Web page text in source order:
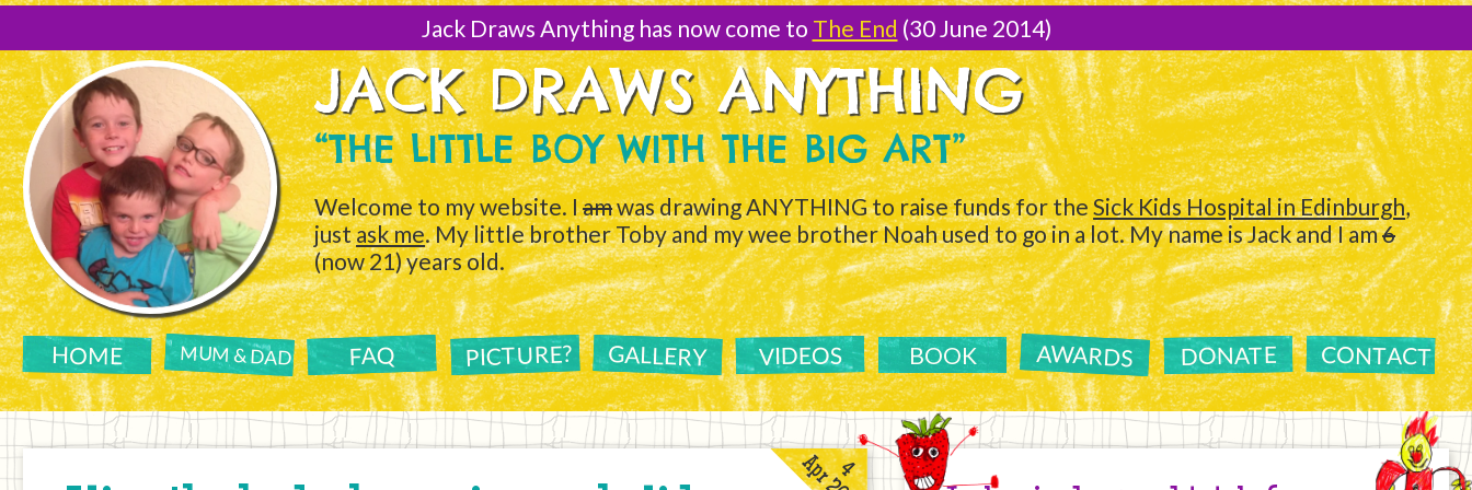
[Skip
Jack Draws Anything has now come to The End (30 June 2014)
JACK DRAWS ANYTHING
“THE LITTLE BOY WITH THE BIG ART”
Welcome to my website. Iamwas drawing ANYTHING to raise funds for theSick Kids Hospital in Edinburgh,
justask me. My little brother Toby and my wee brother Noah used to go in a lot. My name is Jack and I am6
(now 21) years old.
HOME MUM & DAD FAQ PICTURE? GALLERY VIDEOS BOOK AWARDS DONATE CONTACT
4